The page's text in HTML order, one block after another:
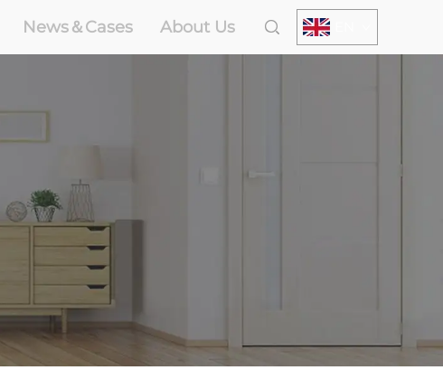
News＆Cases About Us